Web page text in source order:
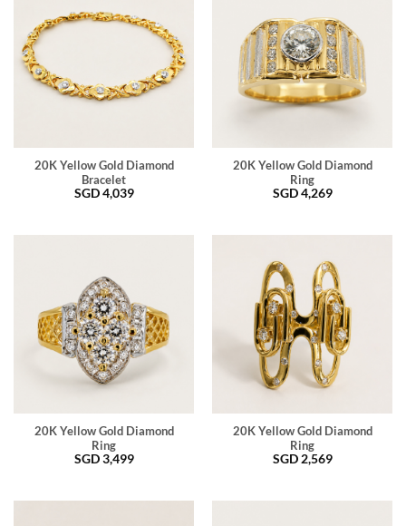
20K Yellow Gold Diamond
Bracelet
SGD4,039
20K Yellow Gold Diamond
Ring
SGD4,269
20K Yellow Gold Diamond
Ring
SGD3,499
20K Yellow Gold Diamond
Ring
SGD2,569